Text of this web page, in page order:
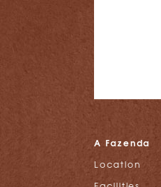
A Fazenda
Location